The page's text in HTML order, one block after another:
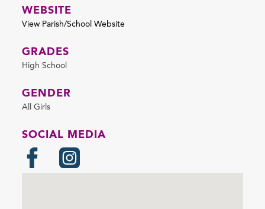
WEBSITE
View Parish/School Website
GRADES
High School
GENDER
All Girls
SOCIAL MEDIA